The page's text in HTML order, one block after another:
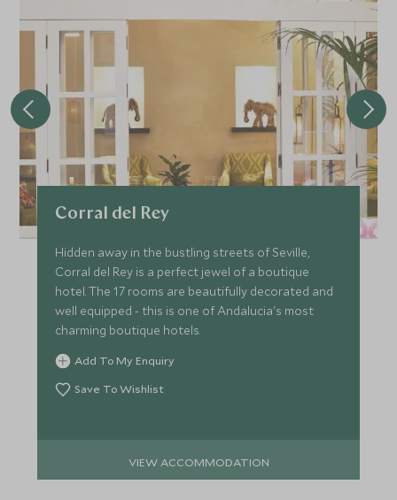
Corral del Rey
Hidden away in the bustling streets of Seville,
Corral del Rey is a perfect jewel of a boutique
hotel. The 17 rooms are beautifully decorated and
well equipped - this is one of Andalucia's most
charming boutique hotels.
Add To My Enquiry
Save To Wishlist
VIEW ACCOMMODATION